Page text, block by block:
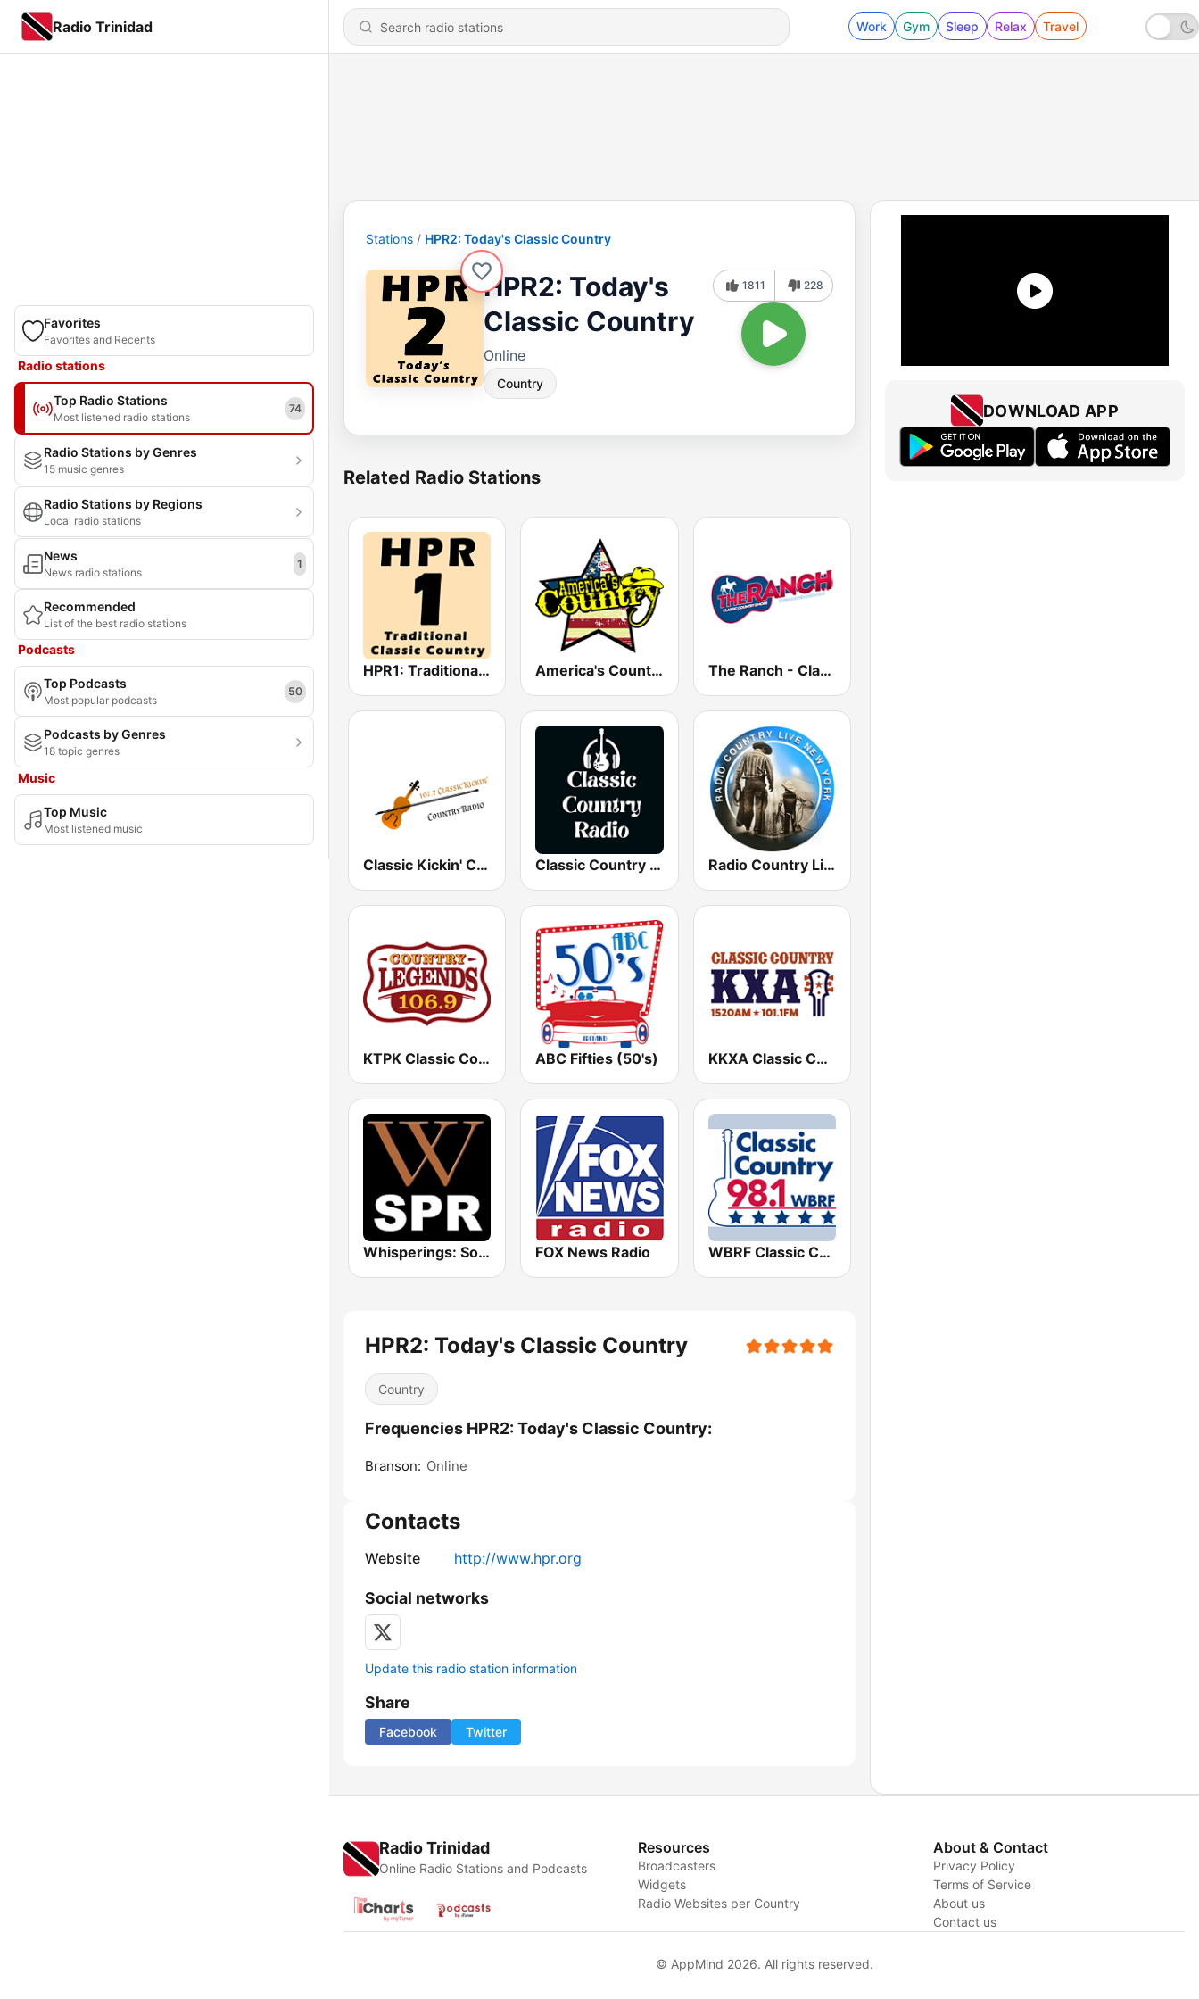
Radio Trinidad Work Gym Sleep Relax Travel
Favorites
Favorites and Recents
Radio stations
Top Radio Stations
Most listened radio stations
74
Radio Stations by Genres
15 music genres
Radio Stations by Regions
Local radio stations
News
News radio stations
1
Recommended
List of the best radio stations
Podcasts
Top Podcasts
Most popular podcasts
50
Podcasts by Genres
18 topic genres
Music
Top Music
Most listened music
Stations HPR2: Today's Classic Country
HPR2: Today's
Classic Country
Online
Country
1811 228
Related Radio Stations
HPR1: Traditional Classic Country America's Country The Ranch - Classic Country
Classic Kickin' Country Radio Classic Country Radio Radio Country Live
KTPK Classic Country 106.9 ABC Fifties (50's) KKXA Classic Country 1520
Whisperings: Solo Piano Radio FOX News Radio WBRF Classic Country 98.1 FM
HPR2: Today's Classic Country
Country
Frequencies HPR2: Today's Classic Country:
Branson: Online
Contacts
Website http://www.hpr.org
Social networks
Update this radio station information
Share
Facebook Twitter
DOWNLOAD APP
Radio Trinidad
Online Radio Stations and Podcasts
Resources
Broadcasters
Widgets
Radio Websites per Country
About & Contact
Privacy Policy
Terms of Service
About us
Contact us
© AppMind 2026. All rights reserved.